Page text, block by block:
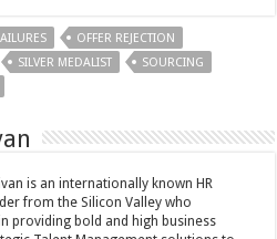
OFFER REJECTION
SILVER MEDALIST
SOURCING
is an internationally known HR
from the Silicon Valley who
providing bold and high business